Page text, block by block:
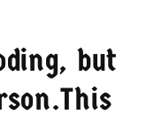
but